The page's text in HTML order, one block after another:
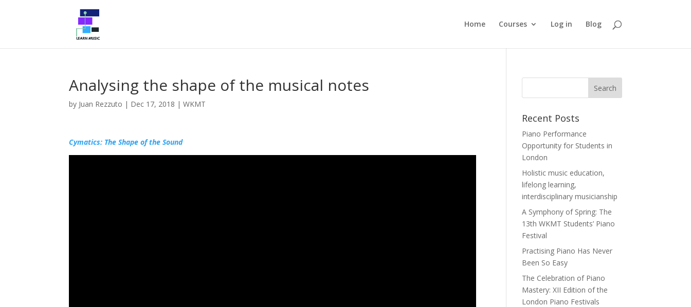
Home Courses Log in Blog
Analysing the shape of the musical notes
by Juan Rezzuto | Dec 17, 2018 |WKMT
Cymatics: The Shape of the Sound
Recent Posts
Piano Performance
Opportunity for Students in
London
Holistic music education,
lifelong learning,
interdisciplinary musicianship
A Symphony of Spring: The
13th WKMT Students’ Piano
Festival
Practising Piano Has Never
Been So Easy
The Celebration of Piano
Mastery: XII Edition of the
London Piano Festivals